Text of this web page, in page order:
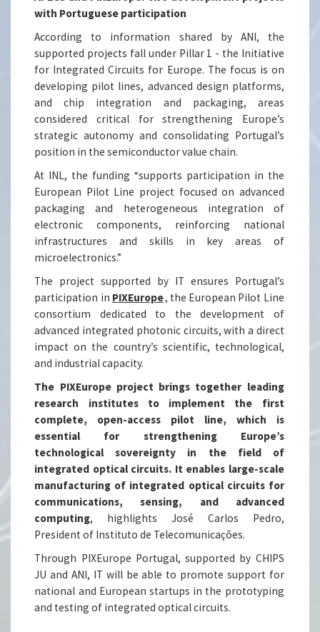
with Portuguese participation
According to information shared by ANI, the
supported projects fall under Pillar 1 - the Initiative
for Integrated Circuits for Europe. The focus is on
developing pilot lines, advanced design platforms,
and chip integration and packaging, areas
considered critical for strengthening Europe’s
strategic autonomy and consolidating Portugal’s
position in the semiconductor value chain.
At INL, the funding “supports participation in the
European Pilot Line project focused on advanced
packaging and heterogeneous integration of
electronic components, reinforcing national
infrastructures and skills in key areas of
microelectronics.”
The project supported by IT ensures Portugal’s
participation in PIXEurope, the European Pilot Line
consortium dedicated to the development of
advanced integrated photonic circuits, with a direct
impact on the country’s scientific, technological,
and industrial capacity.
The PIXEurope project brings together leading
research institutes to implement the first
complete, open-access pilot line, which is
essential for strengthening Europe’s
technological sovereignty in the field of
integrated optical circuits. It enables large-scale
manufacturing of integrated optical circuits for
communications, sensing, and advanced
computing, highlights José Carlos Pedro,
President of Instituto de Telecomunicações.
Through PIXEurope Portugal, supported by CHIPS
JU and ANI, IT will be able to promote support for
national and European startups in the prototyping
and testing of integrated optical circuits.